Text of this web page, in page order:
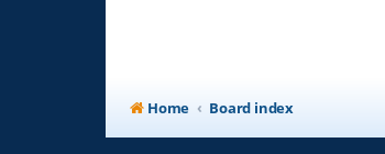
Home Board index